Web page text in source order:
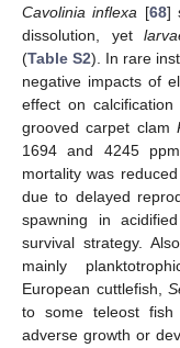
Cavolinia inflexa [68]
dissolution, yet
(Table S2). In rare
negative impacts of
effect on
grooved carpet clam
1694 and 4245
mortality was
due to delayed
spawning in
survival strategy.
mainly
European cuttlefish,
to some teleost fish
adverse growth or